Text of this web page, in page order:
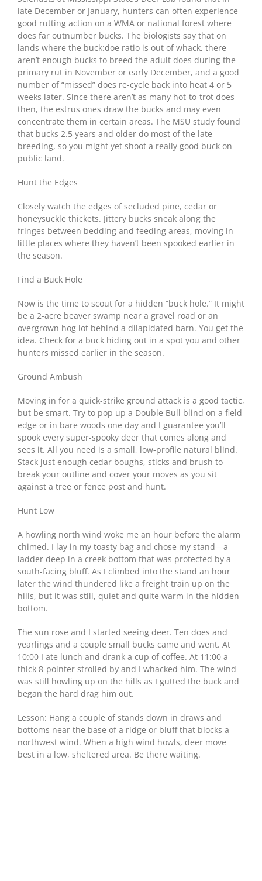
late December or January, hunters can often experience
good rutting action on a WMA or national forest where
does far outnumber bucks. The biologists say that on
lands where the buck:doe ratio is out of whack, there
aren’t enough bucks to breed the adult does during the
primary rut in November or early December, and a good
number of “missed” does re-cycle back into heat 4 or 5
weeks later. Since there aren’t as many hot-to-trot does
then, the estrus ones draw the bucks and may even
concentrate them in certain areas. The MSU study found
that bucks 2.5 years and older do most of the late
breeding, so you might yet shoot a really good buck on
public land.
Hunt the Edges
Closely watch the edges of secluded pine, cedar or
honeysuckle thickets. Jittery bucks sneak along the
fringes between bedding and feeding areas, moving in
little places where they haven’t been spooked earlier in
the season.
Find a Buck Hole
Now is the time to scout for a hidden “buck hole.” It might
be a 2-acre beaver swamp near a gravel road or an
overgrown hog lot behind a dilapidated barn. You get the
idea. Check for a buck hiding out in a spot you and other
hunters missed earlier in the season.
Ground Ambush
Moving in for a quick-strike ground attack is a good tactic,
but be smart. Try to pop up a Double Bull blind on a field
edge or in bare woods one day and I guarantee you’ll
spook every super-spooky deer that comes along and
sees it. All you need is a small, low-profile natural blind.
Stack just enough cedar boughs, sticks and brush to
break your outline and cover your moves as you sit
against a tree or fence post and hunt.
Hunt Low
A howling north wind woke me an hour before the alarm
chimed. I lay in my toasty bag and chose my stand—a
ladder deep in a creek bottom that was protected by a
south-facing bluff. As I climbed into the stand an hour
later the wind thundered like a freight train up on the
hills, but it was still, quiet and quite warm in the hidden
bottom.
The sun rose and I started seeing deer. Ten does and
yearlings and a couple small bucks came and went. At
10:00 I ate lunch and drank a cup of coffee. At 11:00 a
thick 8-pointer strolled by and I whacked him. The wind
was still howling up on the hills as I gutted the buck and
began the hard drag him out.
Lesson: Hang a couple of stands down in draws and
bottoms near the base of a ridge or bluff that blocks a
northwest wind. When a high wind howls, deer move
best in a low, sheltered area. Be there waiting.